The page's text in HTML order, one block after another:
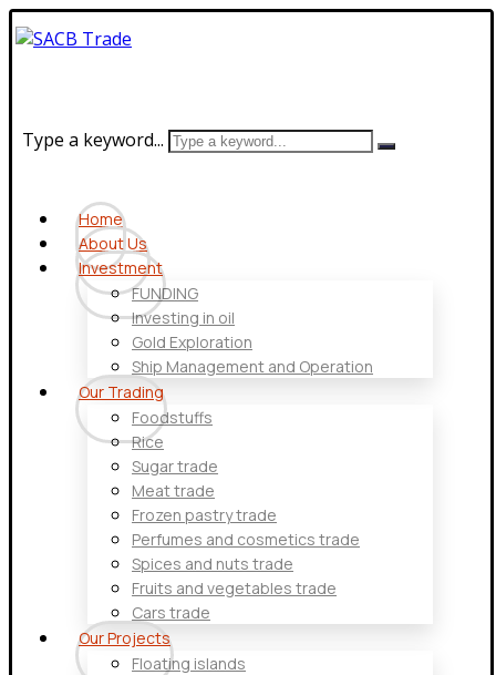
Type a keyword...
Home
About Us
Investment
FUNDING
Investing in oil
Gold Exploration
Ship Management and Operation
Our Trading
Foodstuffs
Rice
Sugar trade
Meat trade
Frozen pastry trade
Perfumes and cosmetics trade
Spices and nuts trade
Fruits and vegetables trade
Cars trade
Our Projects
Floating islands